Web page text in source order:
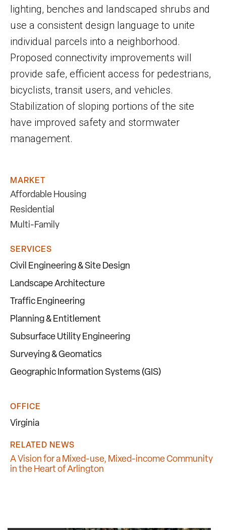
lighting, benches and landscaped shrubs and
use a consistent design language to unite
individual parcels into a neighborhood.
Proposed connectivity improvements will
provide safe, efficient access for pedestrians,
bicyclists, transit users, and vehicles.
Stabilization of sloping portions of the site
have improved safety and stormwater
management.
MARKET
Affordable Housing
Residential
Multi-Family
SERVICES
Civil Engineering & Site Design
Landscape Architecture
Traffic Engineering
Planning & Entitlement
Subsurface Utility Engineering
Surveying & Geomatics
Geographic Information Systems (GIS)
OFFICE
Virginia
RELATED NEWS
A Vision for a Mixed-use, Mixed-income Community
in the Heart of Arlington